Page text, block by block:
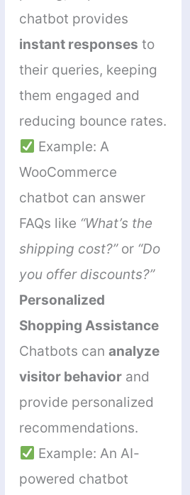
chatbot provides
instant responses to
their queries, keeping
them engaged and
reducing bounce rates.
Example: A
WooCommerce
chatbot can answer
FAQs like “What’s the
shipping cost?”or “Do
you offer discounts?”
Personalized
Shopping Assistance
Chatbots cananalyze
visitor behavior and
provide personalized
recommendations.
Example: An AI-
powered chatbot